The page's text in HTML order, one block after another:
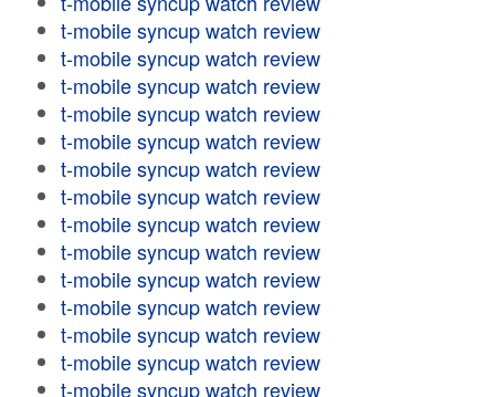
t-mobile syncup watch review
t-mobile syncup watch review
t-mobile syncup watch review
t-mobile syncup watch review
t-mobile syncup watch review
t-mobile syncup watch review
t-mobile syncup watch review
t-mobile syncup watch review
t-mobile syncup watch review
t-mobile syncup watch review
t-mobile syncup watch review
t-mobile syncup watch review
t-mobile syncup watch review
t-mobile syncup watch review